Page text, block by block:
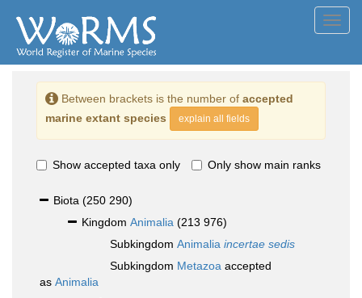
Between brackets is the number of accepted
marine extant species
explain all fields
Show accepted taxa only Only show main ranks
Biota (250 290)
Kingdom Animalia (213 976)
Subkingdom Animalia incertae sedis
Subkingdom Metazoa accepted
as Animalia